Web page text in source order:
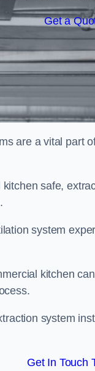
Get a
are a vital part
safe,
system
kitchen
system
Get In Touch